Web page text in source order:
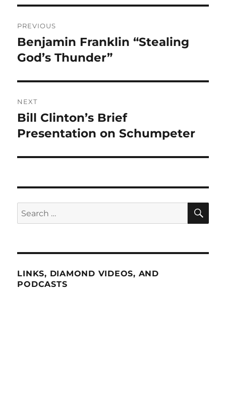
navigation
PREVIOUS
Previous
post:
Benjamin Franklin “Stealing
God’s Thunder”
NEXT
Next
post:
Bill Clinton’s Brief
Presentation on Schumpeter
Search
for:
LINKS, DIAMOND VIDEOS, AND
PODCASTS